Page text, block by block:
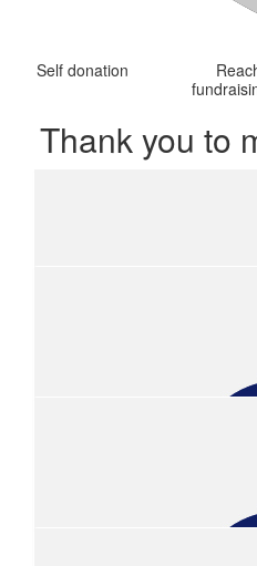
Self donation
Thank you to